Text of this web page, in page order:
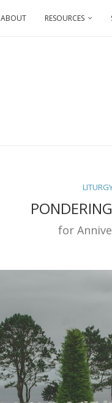
ABOUT RESOURCES
for